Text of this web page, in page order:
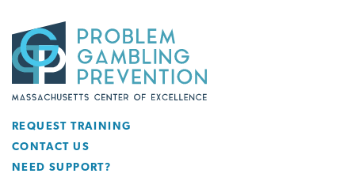
REQUEST TRAINING
CONTACT US
NEED SUPPORT?